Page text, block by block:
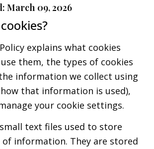
March 09, 2026
explains what cookies
them, the types of cookies
information we collect using
that information is used),
your cookie settings.
text files used to store
of information. They are stored